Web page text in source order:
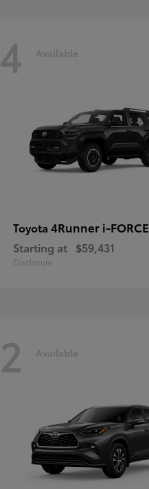
4 Available
Toyota 4Runner i-
Starting at $59,431
Disclosure
2 Available